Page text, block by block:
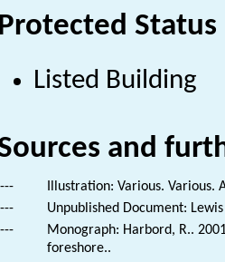
Protected Status
Listed Building
and
---
Illustration: Various. Various.
---
Unpublished Document:
---
Monograph: Harbord, R..
foreshore..